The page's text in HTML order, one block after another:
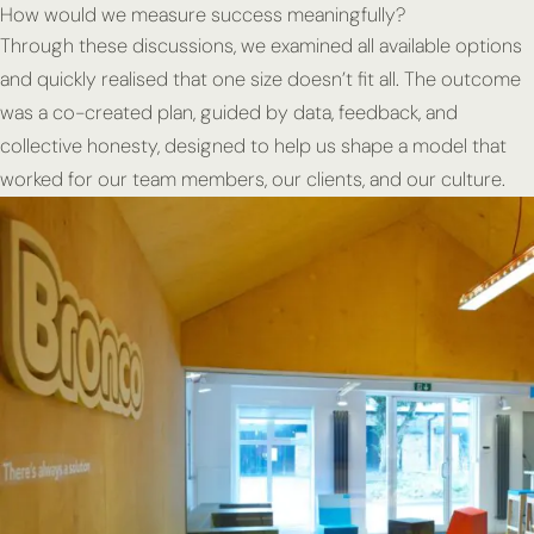
How would we measure success meaningfully?
Through these discussions, we examined all available options
and quickly realised that one size doesn’t fit all. The outcome
was a co-created plan, guided by data, feedback, and
collective honesty, designed to help us shape a model that
worked for our team members, our clients, and our culture.